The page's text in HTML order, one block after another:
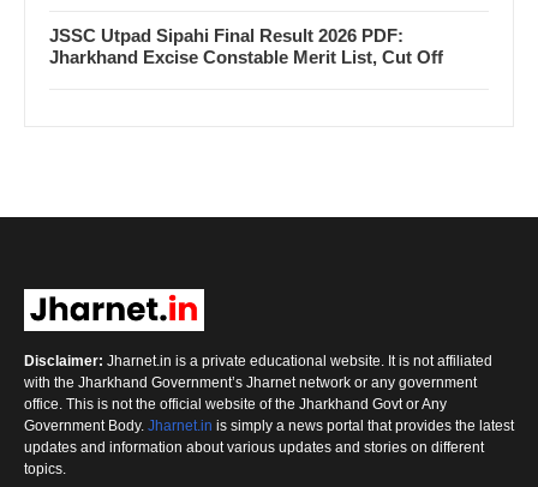
JSSC Utpad Sipahi Final Result 2026 PDF:
Jharkhand Excise Constable Merit List, Cut Off
Disclaimer: Jharnet.in is a private educational website. It is not affiliated
with the Jharkhand Government’s Jharnet network or any government
office. This is not the official website of the Jharkhand Govt or Any
Government Body. Jharnet.in is simply a news portal that provides the latest
updates and information about various updates and stories on different
topics.